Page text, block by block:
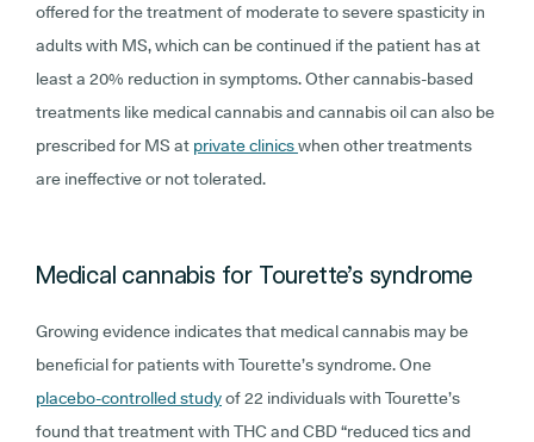
offered for the treatment of moderate to severe spasticity in
adults with MS, which can be continued if the patient has at
least a 20% reduction in symptoms. Other cannabis-based
treatments like medical cannabis and cannabis oil can also be
prescribed for MS at private clinicswhen other treatments
are ineffective or not tolerated.
Medical cannabis for Tourette’s syndrome
Growing evidence indicates that medical cannabis may be
beneficial for patients with Tourette’s syndrome. One
placebo-controlled studyof 22 individuals with Tourette’s
found that treatment with THC and CBD “reduced tics and